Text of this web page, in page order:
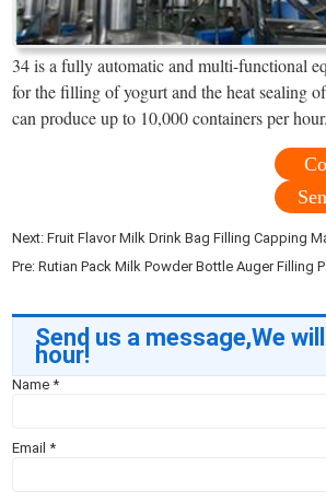
34 is a fully automatic and multi-functional
for the filling of yogurt and the heat sealing
can produce up to 10,000 containers per hour.
Next:Fruit Flavor Milk Drink Bag Filling Capping
Pre:Rutian Pack Milk Powder Bottle Auger Filling
Send us a message,We
hour!
Name*
Email*